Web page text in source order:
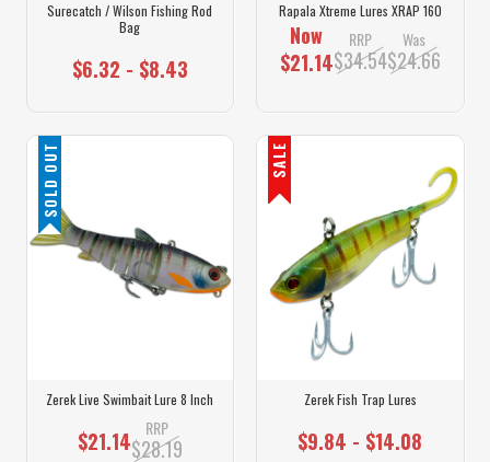
Surecatch / Wilson Fishing Rod
Bag
$6.32 - $8.43
Rapala Xtreme Lures XRAP 160
Now
$21.14
RRP
$34.54
Was
$24.66
SOLD OUT
Zerek Live Swimbait Lure 8 Inch
$21.14 RRP
$28.19
SALE
Zerek Fish Trap Lures
$9.84 - $14.08